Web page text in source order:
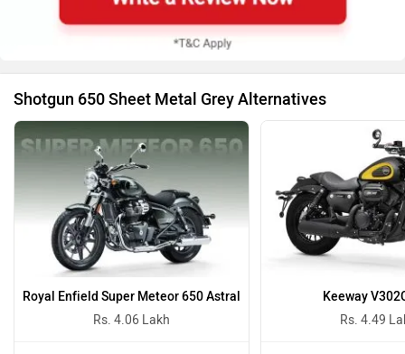
Shotgun 650 Sheet Metal Grey Alternatives
Royal Enfield Super Meteor 650 Astral
Rs. 4.06 Lakh
Keeway
Rs. 4.49